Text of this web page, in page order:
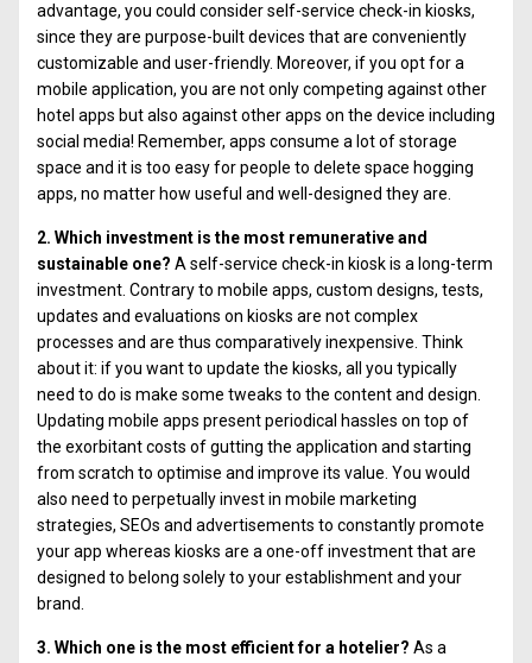
advantage, you could consider self-service check-in kiosks,
since they are purpose-built devices that are conveniently
customizable and user-friendly. Moreover, if you opt for a
mobile application, you are not only competing against other
hotel apps but also against other apps on the device including
social media! Remember, apps consume a lot of storage
space and it is too easy for people to delete space hogging
apps, no matter how useful and well-designed they are.
2. Which investment is the most remunerative and
sustainable one? A self-service check-in kiosk is a long-term
investment. Contrary to mobile apps, custom designs, tests,
updates and evaluations on kiosks are not complex
processes and are thus comparatively inexpensive. Think
about it: if you want to update the kiosks, all you typically
need to do is make some tweaks to the content and design.
Updating mobile apps present periodical hassles on top of
the exorbitant costs of gutting the application and starting
from scratch to optimise and improve its value. You would
also need to perpetually invest in mobile marketing
strategies, SEOs and advertisements to constantly promote
your app whereas kiosks are a one-off investment that are
designed to belong solely to your establishment and your
brand.
3. Which one is the most efficient for a hotelier? As a